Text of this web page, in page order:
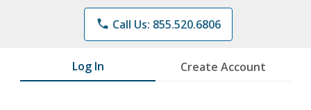
phone Call Us: 855.520.6806
Log In Create Account